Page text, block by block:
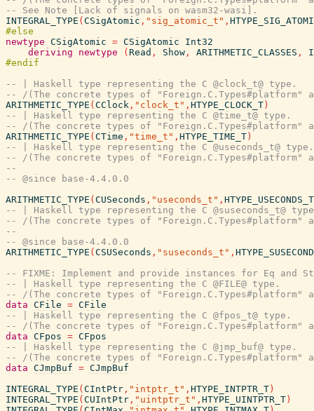
-- See Note [Lack of signals on wasm32-wasi].
INTEGRAL_TYPE ( CSigAtomic , "sig_atomic_t" ,
newtype CSigAtomic = CSigAtomic
Int32
deriving
newtype ( Read , Show , ARITHMETIC_CLASSES ,
-- | Haskell type representing the C @clock_t@ type.
-- /(The concrete types of
ARITHMETIC_TYPE ( CClock , "clock_t" , HTYPE_CLOCK_T )
-- | Haskell type representing the C @time_t@ type.
-- /(The concrete types of
ARITHMETIC_TYPE ( CTime , "time_t" , HTYPE_TIME_T )
-- | Haskell type representing the C @useconds_t@ type.
-- /(The concrete types of
--
-- @since base-4.4.0.0
ARITHMETIC_TYPE ( CUSeconds , "useconds_t" , HTYPE_USECONDS_T
-- | Haskell type representing the C @suseconds_t@
-- /(The concrete types of
--
-- @since base-4.4.0.0
ARITHMETIC_TYPE ( CSUSeconds , "suseconds_t" ,
-- FIXME: Implement and provide instances for Eq and
-- | Haskell type representing the C @FILE@ type.
-- /(The concrete types of
data CFile = CFile
-- | Haskell type representing the C @fpos_t@ type.
-- /(The concrete types of
data CFpos = CFpos
-- | Haskell type representing the C @jmp_buf@ type.
-- /(The concrete types of
data CJmpBuf = CJmpBuf
INTEGRAL_TYPE ( CIntPtr , "intptr_t" , HTYPE_INTPTR_T )
INTEGRAL_TYPE ( CUIntPtr , "uintptr_t" , HTYPE_UINTPTR_T )